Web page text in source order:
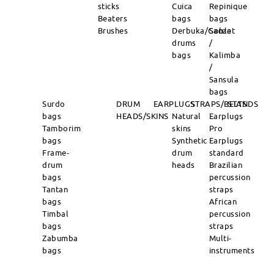
sticks
Beaters
Brushes
Cuica
bags
Derbuka/Goblet
drums
bags
Repinique
bags
Sanza
/
Kalimba
/
Sansula
bags
Surdo
bags
Tamborim
bags
Frame-
drum
bags
Tantan
bags
Timbal
bags
Zabumba
bags
DRUM
HEADS/SKINS
EARPLUGSSTRAPS/BELTS
STANDS
Natural
skins
Synthetic
drum
heads
Earplugs
Pro
Earplugs
standard
Brazilian
percussion
straps
African
percussion
straps
Multi-
instruments